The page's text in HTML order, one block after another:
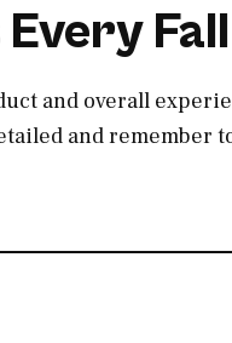
and overall
and remember